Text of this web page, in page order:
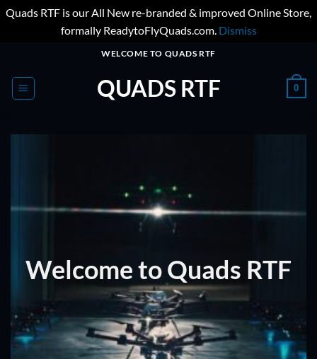
Quads RTF is our All New re-branded & improved Online Store,
formally ReadytoFlyQuads.com. Dismiss
content
WELCOME TO QUADS RTF
QUADS RTF 0
Welcome to Quads RTF